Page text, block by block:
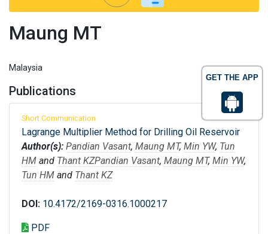
GET THE APP
Maung MT
Malaysia
Publications
Short Communication
Lagrange Multiplier Method for Drilling Oil Reservoir
Author(s): Pandian Vasant, Maung MT, Min YW, Tun
HM and Thant KZPandian Vasant, Maung MT, Min YW,
Tun HM and Thant KZ
DOI: 10.4172/2169-0316.1000217
PDF